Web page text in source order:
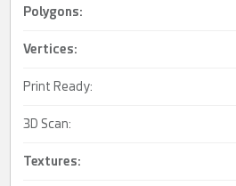
Polygons:
Vertices:
Print Ready:
3D Scan:
Textures: